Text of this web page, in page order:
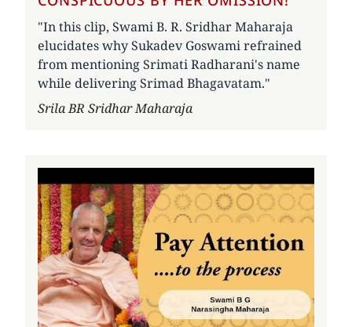
"In this clip, Swami B. R. Sridhar Maharaja
elucidates why Sukadev Goswami refrained
from mentioning Srimati Radharani's name
while delivering Srimad Bhagavatam."
Author
Srila BR Sridhar Maharaja